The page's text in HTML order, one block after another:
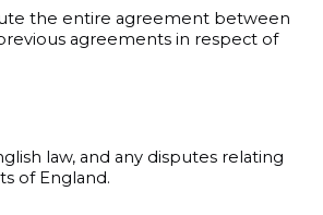
the entire agreement between
agreements in respect of
law, and any disputes relating
of England.